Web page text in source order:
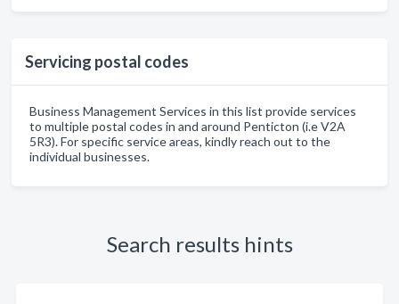
Servicing postal codes
Business Management Services in this list provide services
to multiple postal codes in and around Penticton (i.e V2A
5R3). For specific service areas, kindly reach out to the
individual businesses.
Search results hints